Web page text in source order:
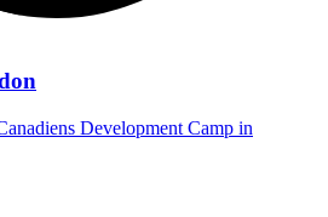
Development Camp in